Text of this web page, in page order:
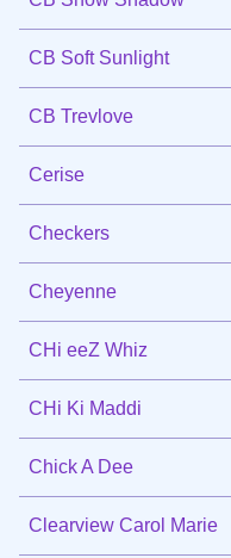
CB Soft Sunlight
CB Trevlove
Cerise
Checkers
Cheyenne
CHi eeZ Whiz
CHi Ki Maddi
Chick A Dee
Clearview Carol Marie